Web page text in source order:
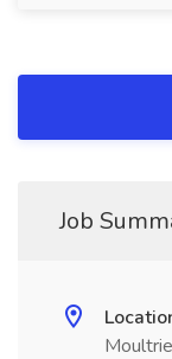
Job